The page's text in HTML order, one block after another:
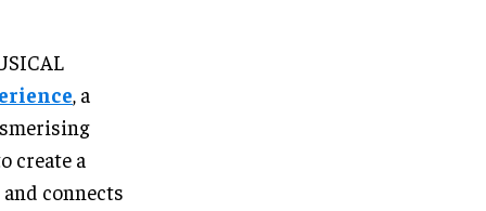
, a
create a
connects